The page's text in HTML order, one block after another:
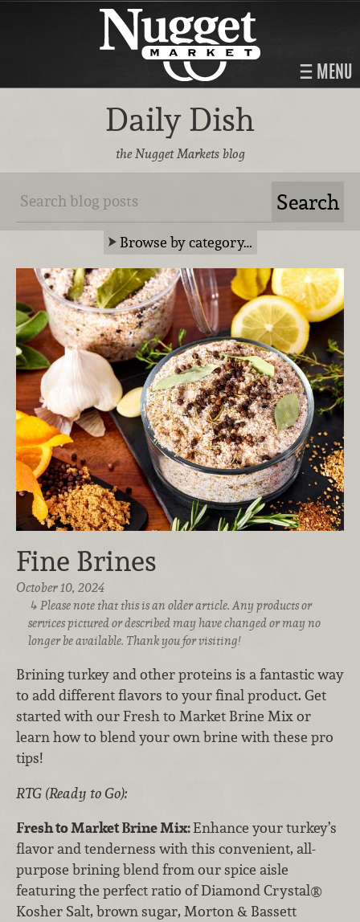
MENU
Daily Dish
the Nugget Markets blog
Browse by category…
Fine Brines
October 10, 2024
Please note that this is an older article. Any products or
services pictured or described may have changed or may no
longer be available. Thank you for visiting!
Brining turkey and other proteins is a fantastic way
to add different flavors to your final product. Get
started with our Fresh to Market Brine Mix or
learn how to blend your own brine with these pro
tips!
RTG (Ready to Go):
Fresh to Market Brine Mix:Enhance your turkey’s
flavor and tenderness with this convenient, all-
purpose brining blend from our spice aisle
featuring the perfect ratio of Diamond Crystal®
Kosher Salt, brown sugar, Morton & Bassett